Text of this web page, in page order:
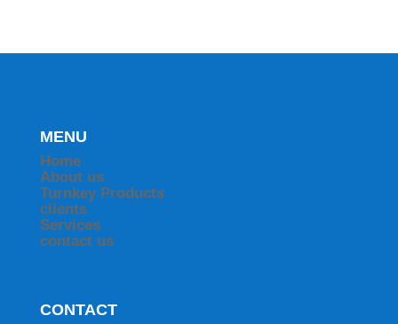
MENU
Home
About us
Turnkey Products
clients
Services
contact us
CONTACT